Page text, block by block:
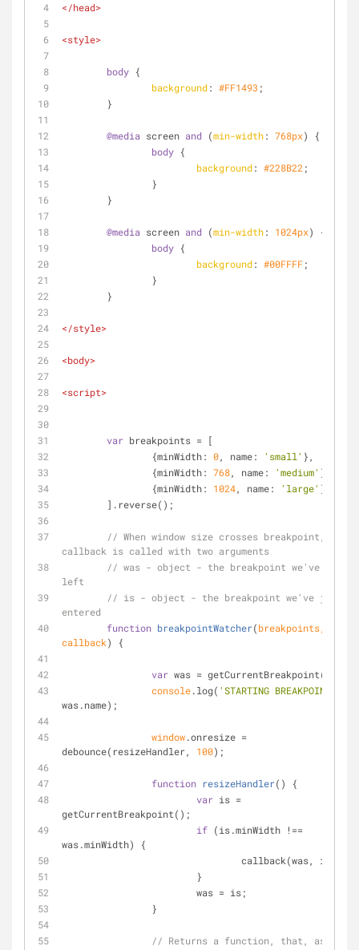
</head>
<style>
body {
background: #FF1493 ;
	}
@media screen and (min-width: 768px) {
body {
background: #228B22 ;
		}
	}
@media screen and (min-width: 1024px) {
body {
background: #00FFFF;
		}
	}
</style>
<body>
<script>
var breakpoints = [
		{
minWidth: 0, name: 'small' },
		{
minWidth: 768, name: 'medium' },
		{
minWidth: 1024, name: 'large' }
	].reverse();
// When window size crosses breakpoint,
callback is called with two arguments
// was - object - the breakpoint we've just
left
// is - object - the breakpoint we've just
entered
function breakpointWatcher(breakpoints,
callback) {
var was = getCurrentBreakpoint();
console.log( 'STARTING BREAKPOINT  '
was.name);
window.onresize =
debounce(resizeHandler, 100);
function resizeHandler( )
{
var is =
getCurrentBreakpoint();
if (is.minWidth !==
was.minWidth) {
				callback(was, is);
			was = is;
		}
// Returns a function, that, as long